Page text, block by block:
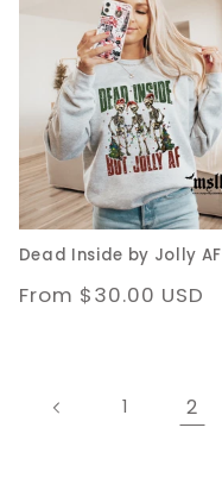
Dead Inside by Jolly AF
Regular
From $30.00 USD
1 2